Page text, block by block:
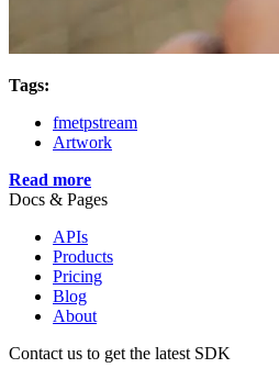
Tags:
fmetpstream
Artwork
Read more
Docs & Pages
APIs
Products
Pricing
Blog
About
Contact us to get the latest SDK